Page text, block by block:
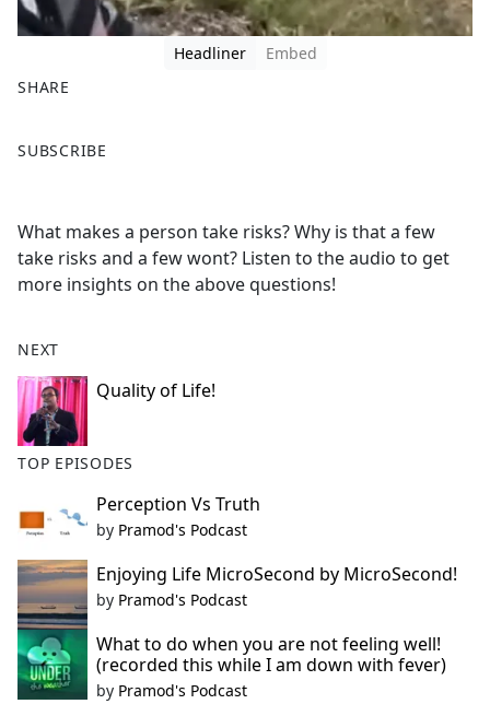
Headliner
Embed
SHARE
a
b
o
o
SUBSCRIBE
What makes a person take risks? Why is that a few
take risks and a few wont? Listen to the audio to get
more insights on the above questions!
NEXT
Quality of Life!
TOP EPISODES
Perception Vs Truth
by Pramod's Podcast
Enjoying Life MicroSecond by MicroSecond!
by Pramod's Podcast
What to do when you are not feeling well!
(recorded this while I am down with fever)
by Pramod's Podcast